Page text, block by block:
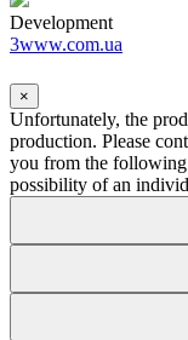
Development
3www.com.ua
×
Unfortunately, the
production. Please
you from the
possibility of an